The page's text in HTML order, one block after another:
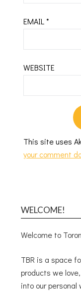
EMAIL*
WEBSITE
This site uses
your comment
WELCOME!
Welcome to
TBR is a space
products we
into our personal